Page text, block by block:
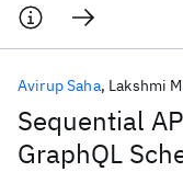
Sequential
GraphQL
Avirup Saha Lakshmi